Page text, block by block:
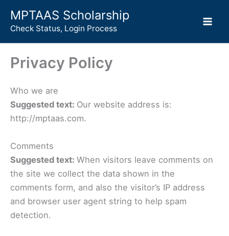
content
MPTAAS Scholarship
Check Status, Login Process
Privacy Policy
Who we are
Suggested text: Our website address is:
http://mptaas.com.
Comments
Suggested text: When visitors leave comments on
the site we collect the data shown in the
comments form, and also the visitor’s IP address
and browser user agent string to help spam
detection.